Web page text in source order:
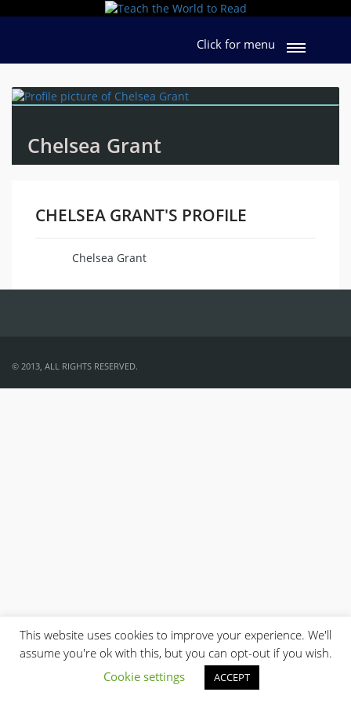
Click for menu
Chelsea Grant
CHELSEA GRANT'S PROFILE
Chelsea Grant
© 2013, ALL RIGHTS RESERVED.
This website uses cookies to improve your experience. We'll
assume you're ok with this, but you can opt-out if you wish.
Cookie settings
ACCEPT